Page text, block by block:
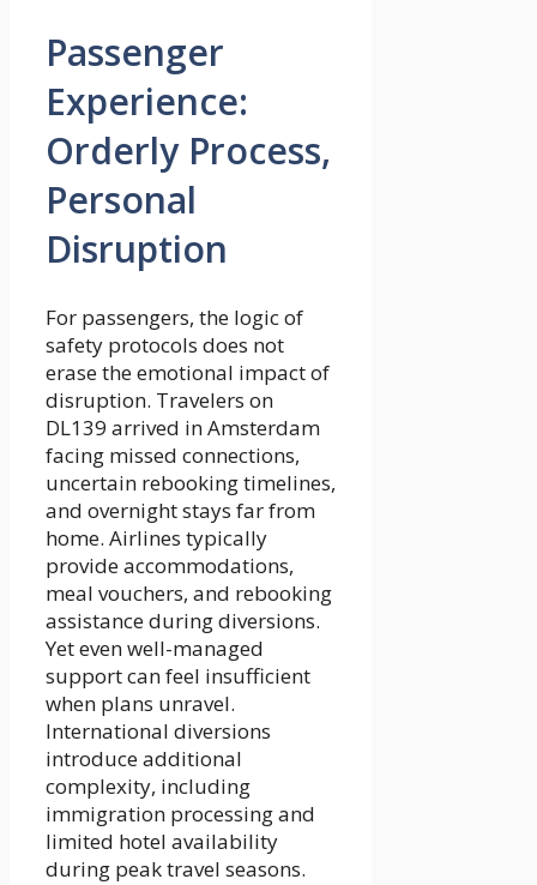
Passenger
Experience:
Orderly Process,
Personal
Disruption
For passengers, the logic of
safety protocols does not
erase the emotional impact of
disruption. Travelers on
DL139 arrived in Amsterdam
facing missed connections,
uncertain rebooking timelines,
and overnight stays far from
home. Airlines typically
provide accommodations,
meal vouchers, and rebooking
assistance during diversions.
Yet even well-managed
support can feel insufficient
when plans unravel.
International diversions
introduce additional
complexity, including
immigration processing and
limited hotel availability
during peak travel seasons.